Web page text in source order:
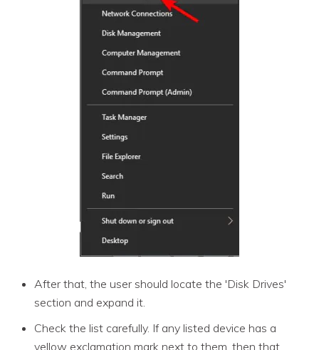
After that, the user should locate the 'Disk Drives'
section and expand it.
Check the list carefully. If any listed device has a
yellow exclamation mark next to them, then that